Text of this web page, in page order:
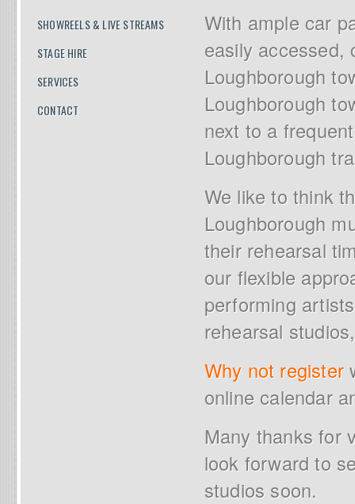
With ample car
easily accessed,
Loughborough
Loughborough
next to a
Loughborough
We like to think
Loughborough
their rehearsal
our flexible
performing
rehearsal
Why not register
online calendar
Many thanks for
look forward to
studios soon.
SHOWREELS & LIVE STREAMS
STAGE HIRE
SERVICES
CONTACT